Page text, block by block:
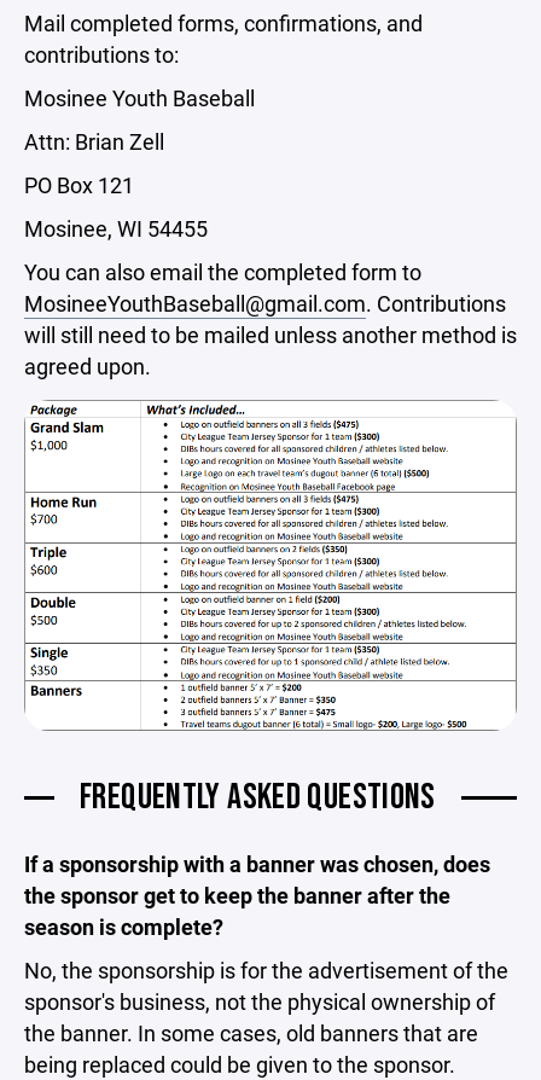
Mail completed forms, confirmations, and
contributions to:
Mosinee Youth Baseball
Attn: Brian Zell
PO Box 121
Mosinee, WI 54455
You can also email the completed form to
MosineeYouthBaseball@gmail.com. Contributions
will still need to be mailed unless another method is
agreed upon.
FREQUENTLY ASKED QUESTIONS
If a sponsorship with a banner was chosen, does
the sponsor get to keep the banner after the
season is complete?
No, the sponsorship is for the advertisement of the
sponsor's business, not the physical ownership of
the banner. In some cases, old banners that are
being replaced could be given to the sponsor.